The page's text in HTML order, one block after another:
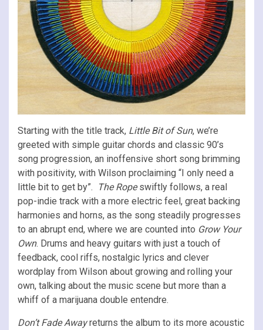
Starting with the title track, Little Bit of Sun, we’re
greeted with simple guitar chords and classic 90’s
song progression, an inoffensive short song brimming
with positivity, with Wilson proclaiming “I only need a
little bit to get by”.
The Ropeswiftly follows, a real
pop-indie track with a more electric feel, great backing
harmonies and horns, as the song steadily progresses
to an abrupt end, where we are counted into Grow Your
Own. Drums and heavy guitars with just a touch of
feedback, cool riffs, nostalgic lyrics and clever
wordplay from Wilson about growing and rolling your
own, talking about the music scene but more than a
whiff of a marijuana double entendre.
Don’t Fade Awayreturns the album to its more acoustic